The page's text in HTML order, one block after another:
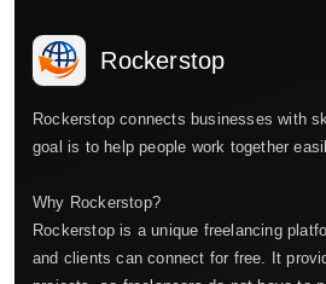
Rockerstop
Rockerstop connects businesses with
goal is to help people work together
Why Rockerstop?
Rockerstop is a unique freelancing
and clients can connect for free. It